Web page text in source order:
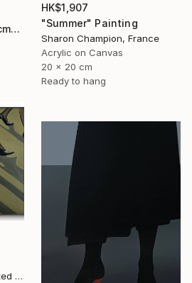
"Vintage Girl / 71 x 51 cm" Painting
HK$1,907
"Summer" Painting
Sharon Champion, France
Acrylic on Canvas
20 x 20 cm
Ready to hang
Anastasia Korsakova, United States